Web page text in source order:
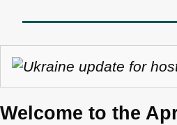
Welcome to the